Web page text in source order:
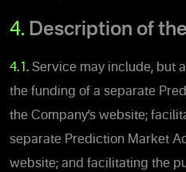
4. Description of
4.1. Service may include, but
the funding of a separate
the Company’s website;
separate Prediction Market
website; and facilitating the